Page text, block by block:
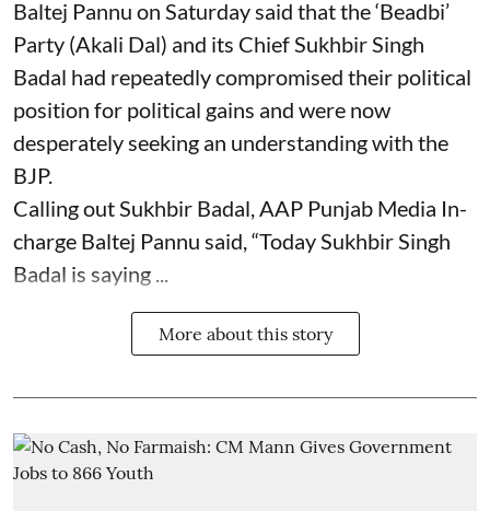
Baltej Pannu on Saturday said that the ‘Beadbi’
Party (Akali Dal) and its Chief Sukhbir Singh
Badal had repeatedly compromised their political
position for political gains and were now
desperately seeking an understanding with the
BJP.
Calling out Sukhbir Badal, AAP Punjab Media In-
charge Baltej Pannu said, “Today Sukhbir Singh
Badal is saying ...
More about this story